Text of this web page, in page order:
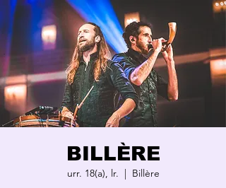
BILLÈRE
urr. 18(a), lr.
  |
Billère